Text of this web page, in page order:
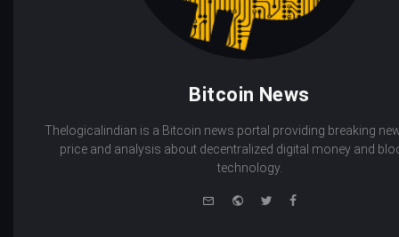
Bitcoin News
Thelogicalindian is a Bitcoin news portal providing breaking
price and analysis about decentralized digital money and
technology.
WebsiteTwitterFacebook